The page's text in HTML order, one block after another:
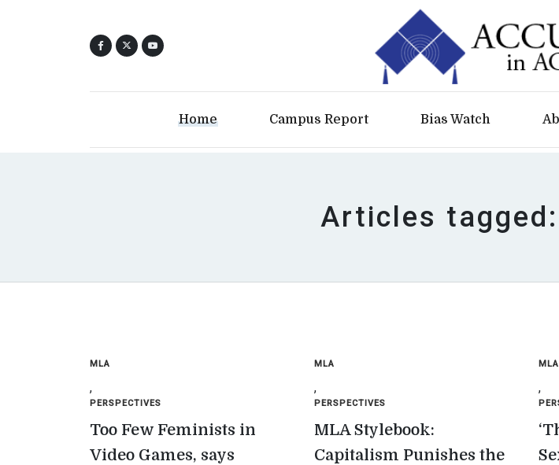
Home Campus Report Bias Watch
Articles
MLA
,
PERSPECTIVES
Too Few Feminists in
Video Games, says
MLA
,
PERSPECTIVES
MLA Stylebook:
Capitalism Punishes the
MLA
,